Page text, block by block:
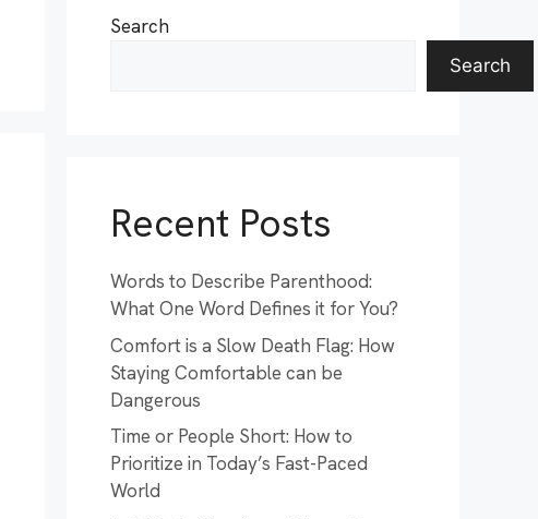
Search
Search
Recent Posts
Words to Describe Parenthood:
What One Word Defines it for You?
Comfort is a Slow Death Flag: How
Staying Comfortable can be
Dangerous
Time or People Short: How to
Prioritize in Today’s Fast-Paced
World